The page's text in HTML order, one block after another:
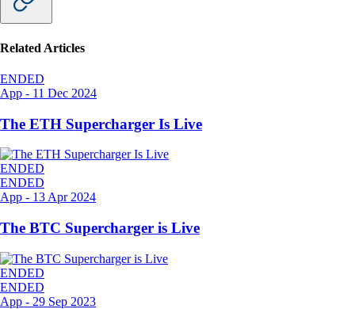
Related Articles
ENDED
App - 11 Dec 2024
The ETH Supercharger Is Live
ENDED
ENDED
App - 13 Apr 2024
The BTC Supercharger is Live
ENDED
ENDED
App - 29 Sep 2023